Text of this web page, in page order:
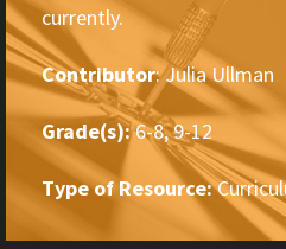
currently.
Contributor: Julia Ullman
Grade(s):6-8, 9-12
Type of Resource: